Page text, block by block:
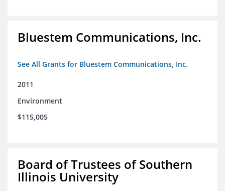
Bluestem Communications, Inc.
See All Grants for Bluestem Communications, Inc.
2011
Environment
$115,005
Board of Trustees of Southern
Illinois University